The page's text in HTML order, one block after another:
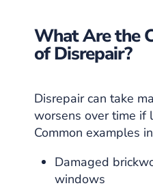
What Are the
of Disrepair?
Disrepair can take
worsens over time if
Common examples
Damaged
windows